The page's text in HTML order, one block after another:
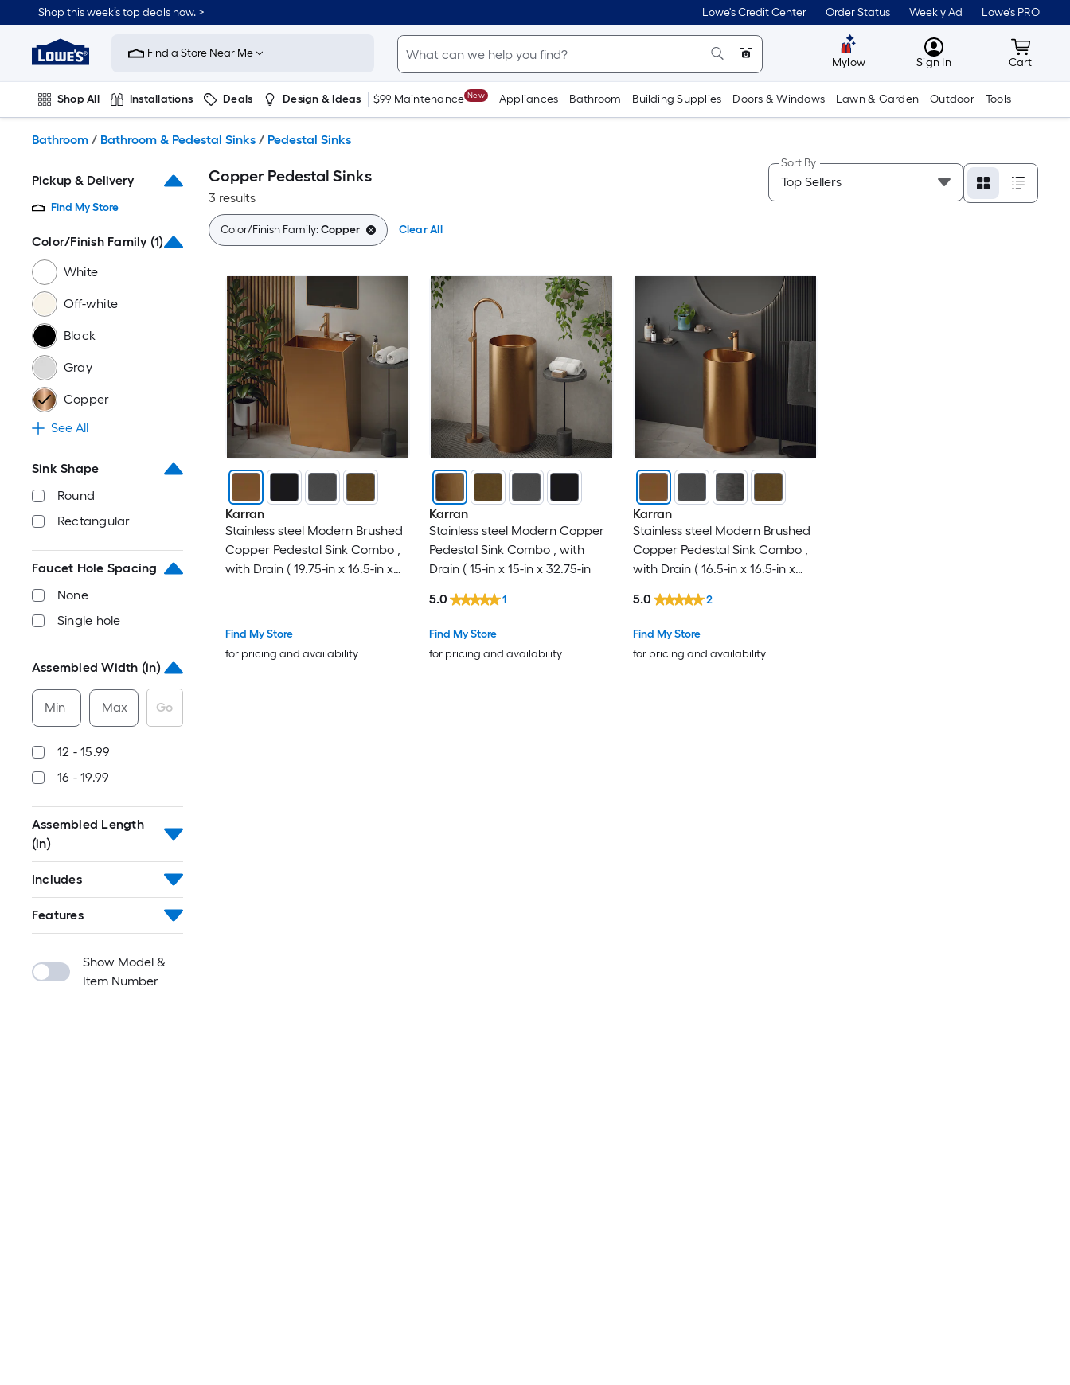
to
content
Shop this week’s top deals now. > Lowe's Credit Center Order Status Weekly Ad Lowe's PRO
Link
to
Improvement
Home
Page
Find a Store Near Me
Mylow MyLowes
Sign In Cart
Cart
Shop All Installations Deals Design & Ideas $99 Maintenance New Appliances Bathroom Building Supplies Doors & Windows Lawn & Garden Outdoor Tools
Bathroom / Bathroom & Pedestal Sinks / Pedestal Sinks
Pickup & Delivery
Find My Store
Color/Finish Family (1)
White
Off-white
Black
Gray
Copper
See All
Sink Shape
Round
Rectangular
Faucet Hole Spacing
None
Single hole
Assembled Width (in)
Min Max Go
12 - 15.99
16 - 19.99
Assembled Length
(in)
Includes
Features
Show Model &
Item Number
Copper Pedestal Sinks
3 results
Sort By
Color/Finish Family:Copper Clear All
Karran
Stainless steel Modern Brushed
Copper Pedestal Sink Combo ,
with Drain ( 19.75-in x 16.5-in x
Find My Store
for pricing and availability
Karran
Stainless steel Modern Copper
Pedestal Sink Combo , with
Drain ( 15-in x 15-in x 32.75-in
Find My Store
for pricing and availability
5.0 1
Karran
Stainless steel Modern Brushed
Copper Pedestal Sink Combo ,
with Drain ( 16.5-in x 16.5-in x
Find My Store
for pricing and availability
5.0 2